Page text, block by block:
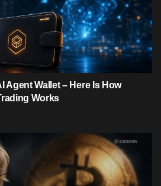
Agent Wallet – Here Is How
Works